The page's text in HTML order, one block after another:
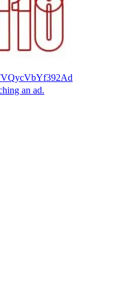
an ad.